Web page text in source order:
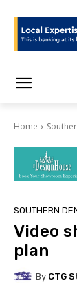
Home
SOUTHERN
Video
plan
By CTG